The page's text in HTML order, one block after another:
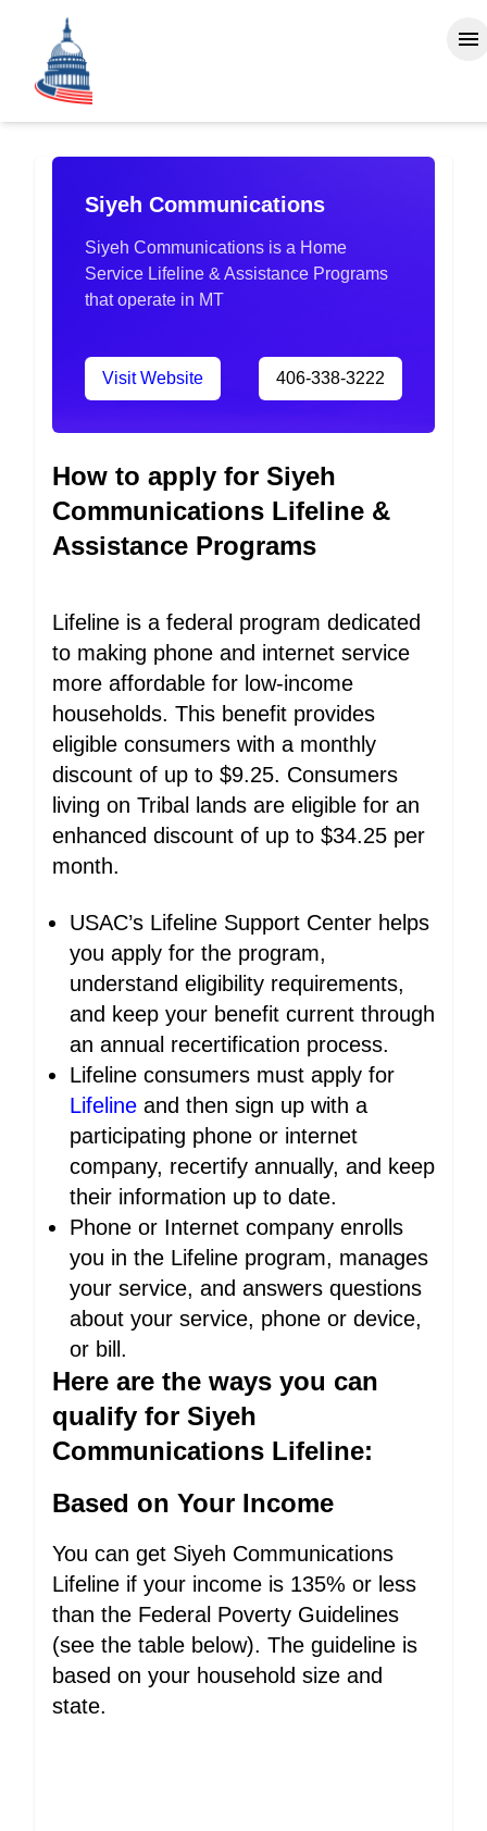
Siyeh Communications
Siyeh Communications is a Home
Service Lifeline & Assistance Programs
that operate in MT
Visit Website 406-338-3222
How to apply for Siyeh
Communications Lifeline &
Assistance Programs
Lifeline is a federal program dedicated
to making phone and internet service
more affordable for low-income
households. This benefit provides
eligible consumers with a monthly
discount of up to $9.25. Consumers
living on Tribal lands are eligible for an
enhanced discount of up to $34.25 per
month.
USAC’s Lifeline Support Center helps
you apply for the program,
understand eligibility requirements,
and keep your benefit current through
an annual recertification process.
Lifeline consumers must apply for
Lifeline and then sign up with a
participating phone or internet
company, recertify annually, and keep
their information up to date.
Phone or Internet company enrolls
you in the Lifeline program, manages
your service, and answers questions
about your service, phone or device,
or bill.
Here are the ways you can
qualify for Siyeh
Communications Lifeline:
Based on Your Income
You can get Siyeh Communications
Lifeline if your income is 135% or less
than the Federal Poverty Guidelines
(see the table below). The guideline is
based on your household size and
state.